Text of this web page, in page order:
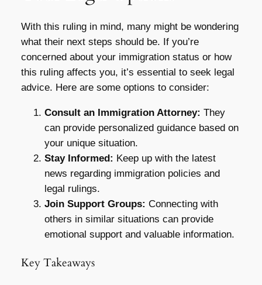
With this ruling in mind, many might be wondering
what their next steps should be. If you’re
concerned about your immigration status or how
this ruling affects you, it’s essential to seek legal
advice. Here are some options to consider:
Consult an Immigration Attorney: They
can provide personalized guidance based on
your unique situation.
Stay Informed: Keep up with the latest
news regarding immigration policies and
legal rulings.
Join Support Groups: Connecting with
others in similar situations can provide
emotional support and valuable information.
Key Takeaways